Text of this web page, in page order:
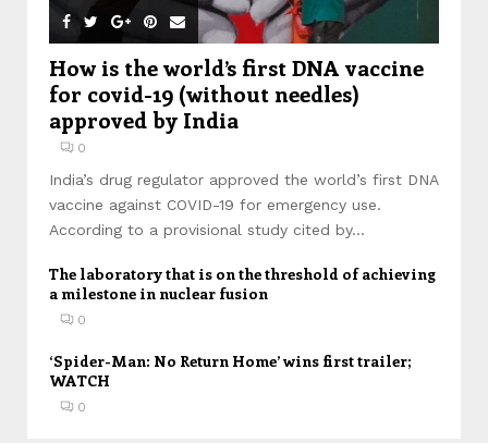
How is the world’s first DNA vaccine
for covid-19 (without needles)
approved by India
0
India’s drug regulator approved the world’s first DNA
vaccine against COVID-19 for emergency use.
According to a provisional study cited by...
The laboratory that is on the threshold of achieving
a milestone in nuclear fusion
0
‘Spider-Man: No Return Home’ wins first trailer;
WATCH
0